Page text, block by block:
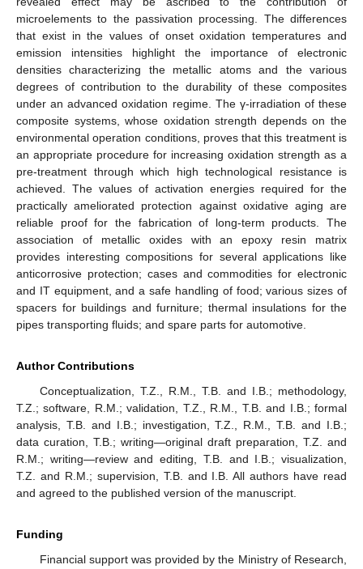
microelements to the passivation processing. The differences
that exist in the values of onset oxidation temperatures and
emission intensities highlight the importance of electronic
densities characterizing the metallic atoms and the various
degrees of contribution to the durability of these composites
under an advanced oxidation regime. The γ-irradiation of these
composite systems, whose oxidation strength depends on the
environmental operation conditions, proves that this treatment is
an appropriate procedure for increasing oxidation strength as a
pre-treatment through which high technological resistance is
achieved. The values of activation energies required for the
practically ameliorated protection against oxidative aging are
reliable proof for the fabrication of long-term products. The
association of metallic oxides with an epoxy resin matrix
provides interesting compositions for several applications like
anticorrosive protection; cases and commodities for electronic
and IT equipment, and a safe handling of food; various sizes of
spacers for buildings and furniture; thermal insulations for the
pipes transporting fluids; and spare parts for automotive.
Author Contributions
Conceptualization, T.Z., R.M., T.B. and I.B.; methodology,
T.Z.; software, R.M.; validation, T.Z., R.M., T.B. and I.B.; formal
analysis, T.B. and I.B.; investigation, T.Z., R.M., T.B. and I.B.;
data curation, T.B.; writing—original draft preparation, T.Z. and
R.M.; writing—review and editing, T.B. and I.B.; visualization,
T.Z. and R.M.; supervision, T.B. and I.B. All authors have read
and agreed to the published version of the manuscript.
Funding
Financial support was provided by the Ministry of Research,
12. May
13. May
14. May
15. May
16. May
17. May
18. May
19. May
20. May
22. May
23. May
24. May
25. May
26. May
27. May
28. May
29. May
30. May
1. Jun
2. Jun
3. Jun
4. Jun
5. Jun
6. Jun
7. Jun
8. Jun
9. Jun
11. Jun
12. Jun
13. Jun
14. Jun
15. Jun
16. Jun
17. Jun
18. Jun
19. Jun
21. Jun
22. Jun
23. Jun
24. Jun
25. Jun
26. Jun
27. Jun
28. Jun
29. Jun
1. Jul
2. Jul
3. Jul
4. Jul
5. Jul
6. Jul
7. Jul
8. Jul
9. Jul
11. Jul
12. Jul
13. Jul
14. Jul
15. Jul
16. Jul
17. Jul
18. Jul
19. Jul
21. Jul
22. Jul
23. Jul
24. Jul
25. Jul
26. Jul
27. Jul
28. Jul
29. Jul
31. Jul
1. Aug
2. Aug
3. Aug
4. Aug
5. Aug
6. Aug
7. Aug
8. Aug